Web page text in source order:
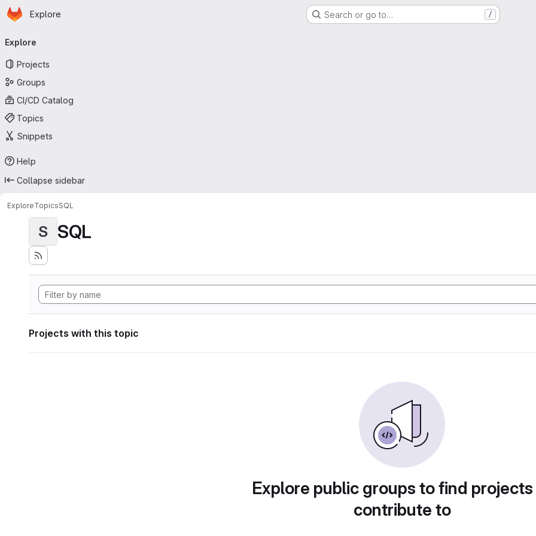
Skip to main content
Homepage
Explore Search or go to… /
navigation
Explore
Projects
Groups
CI/CD Catalog
Topics
Snippets
Help
Collapse sidebar
ExploreTopicsSQL
S SQL
Projects with this topic
Explore public groups to find
contribute to